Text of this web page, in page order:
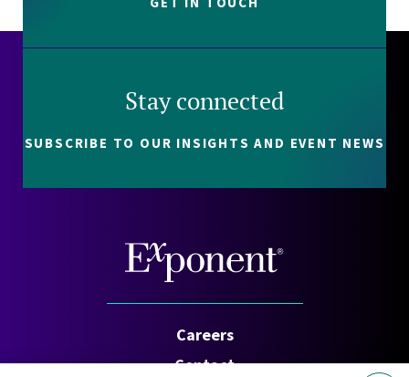
Stay connected
SUBSCRIBE TO OUR INSIGHTS AND EVENT NEWS
Careers
Contact